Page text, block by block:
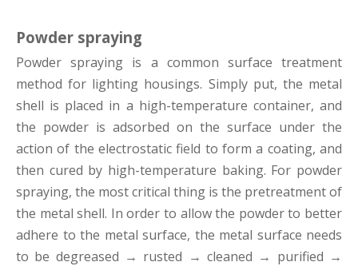
Powder spraying
Powder spraying is a common surface treatment
method for lighting housings. Simply put, the metal
shell is placed in a high-temperature container, and
the powder is adsorbed on the surface under the
action of the electrostatic field to form a coating, and
then cured by high-temperature baking. For powder
spraying, the most critical thing is the pretreatment of
the metal shell. In order to allow the powder to better
adhere to the metal surface, the metal surface needs
to be degreased → rusted →cleaned → purified →